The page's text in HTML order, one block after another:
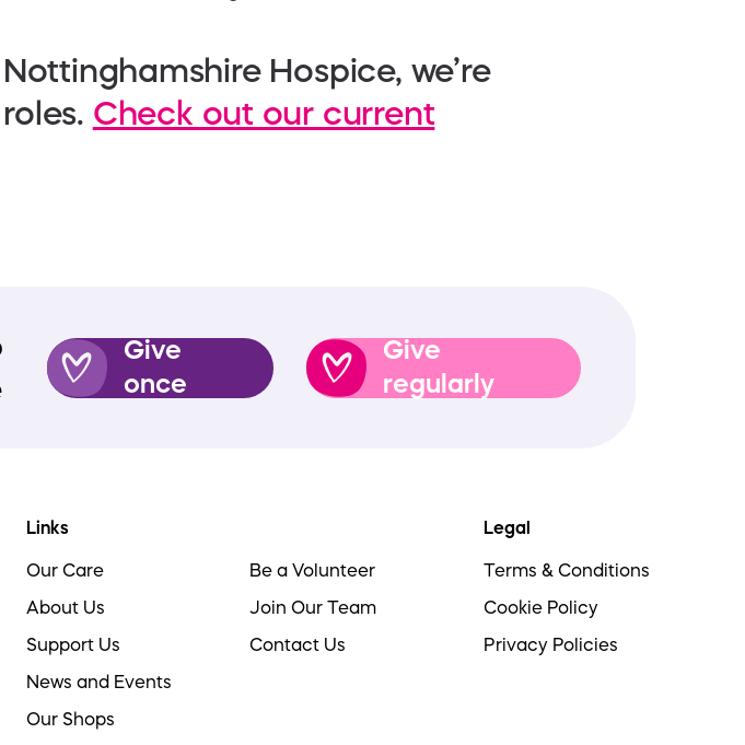
Hospice, we’re
Check out our current
Give
once
Give
regularly
Links
Our Care
About Us
Support Us
News and Events
Our Shops
Be a Volunteer
Join Our Team
Contact Us
Legal
Terms & Conditions
Cookie Policy
Privacy Policies